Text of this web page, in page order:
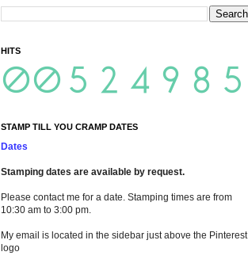
HITS
STAMP TILL YOU CRAMP DATES
Dates
Stamping dates are available by request.
Please contact me for a date. Stamping times are from
10:30 am to 3:00 pm.
My email is located in the sidebar just above the Pinterest
logo